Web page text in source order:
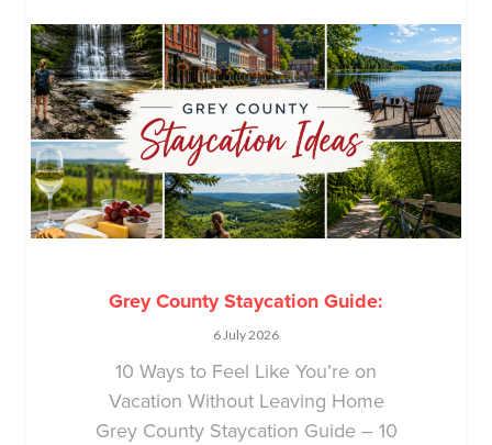
Grey County Staycation Guide:
6 July 2026
10 Ways to Feel Like You’re on
Vacation Without Leaving Home
Grey County Staycation Guide – 10